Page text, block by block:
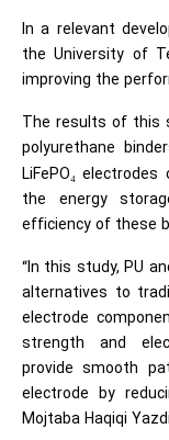
In a relevant
the University of
improving the
The results of this
polyurethane
LiFePO ₄ electrodes
the energy
efficiency of these
“In this study, PU
alternatives to
electrode
strength and
provide smooth
electrode by
Mojtaba Haqiqi